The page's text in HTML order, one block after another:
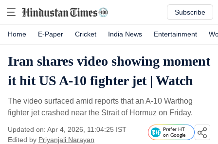
Subscribe
Home E-Paper Cricket India News Entertainment
Iran shares video showing moment
it hit US A-10 fighter jet | Watch
The video surfaced amid reports that an A-10 Warthog
fighter jet crashed near the Strait of Hormuz on Friday.
Updated on: Apr 4, 2026, 11:04:25 IST
Edited by Priyanjali Narayan
Prefer HT
on Google